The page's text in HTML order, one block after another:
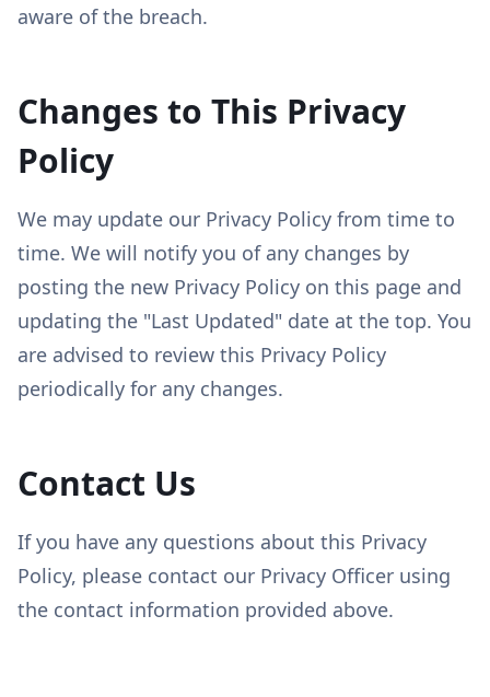
aware of the breach.
Changes to This Privacy
Policy
We may update our Privacy Policy from time to
time. We will notify you of any changes by
posting the new Privacy Policy on this page and
updating the "Last Updated" date at the top. You
are advised to review this Privacy Policy
periodically for any changes.
Contact Us
If you have any questions about this Privacy
Policy, please contact our Privacy Officer using
the contact information provided above.